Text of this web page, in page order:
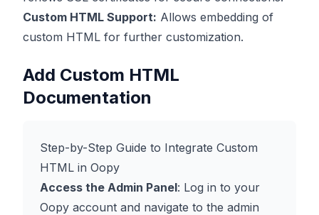
Custom HTML Support: Allows embedding of
custom HTML for further customization.
Add Custom HTML
Documentation
Step-by-Step Guide to Integrate Custom
HTML in Oopy
Access the Admin Panel: Log in to your
Oopy account and navigate to the admin